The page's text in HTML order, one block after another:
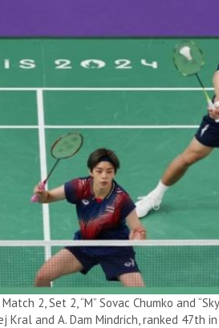
2, Set 2, “M” Sovac Chumko and
Kral and A. Dam Mindrich, ranked 47th